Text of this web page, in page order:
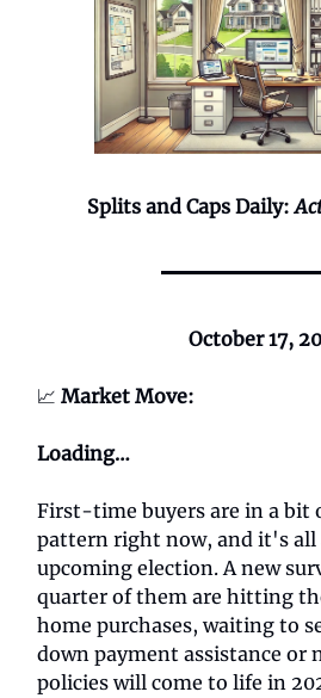
Splits and Caps Daily:
October 17,
📈 Market Move:
Loading…
First-time buyers are in a bit
pattern right now, and it's all
upcoming election. A new
quarter of them are hitting
home purchases, waiting to
down payment assistance or
policies will come to life in